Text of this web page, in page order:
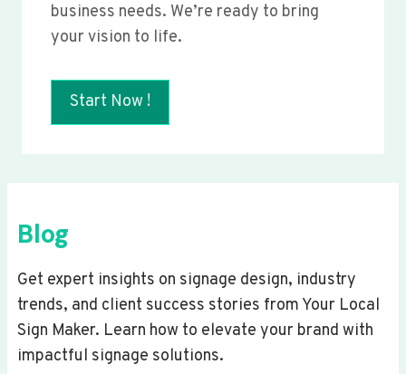
business needs. We’re ready to bring
your vision to life.
Start Now !
Blog
Get expert insights on signage design, industry
trends, and client success stories from Your Local
Sign Maker. Learn how to elevate your brand with
impactful signage solutions.